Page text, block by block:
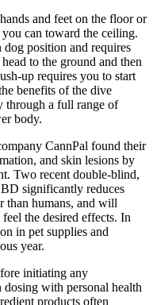
and feet on the floor or
can toward the ceiling.
position and requires
to the ground and then
up requires you to start
benefits of the dive
through a full range of
body.
CannPal found their
and skin lesions by
Two recent double-blind,
significantly reduces
than humans, and will
the desired effects. In
in pet supplies and
year.
initiating any
dosing with personal health
products often